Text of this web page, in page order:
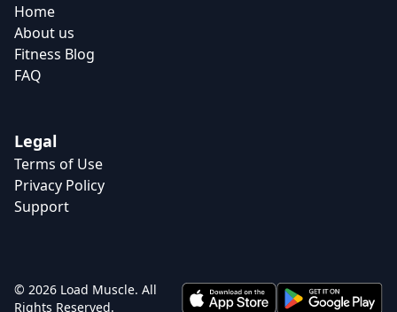
Home
About us
Fitness Blog
FAQ
Legal
Terms of Use
Privacy Policy
Support
© 2026 Load Muscle. All
Rights Reserved.